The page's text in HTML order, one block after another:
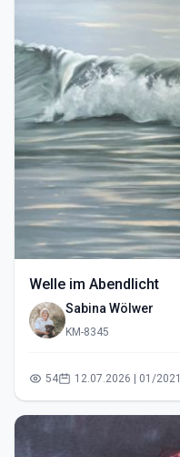
Welle im Abendlicht
Sabina Wölwer
KM-8345
54 12.07.2026 | 01/2021